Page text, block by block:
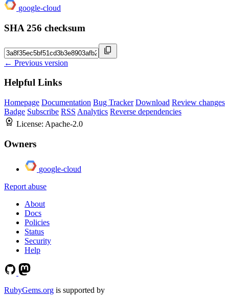
google-cloud
SHA 256 checksum
← Previous version
Helpful Links
Homepage Documentation Bug Tracker Download Review changes
Badge Subscribe RSS Analytics Reverse dependencies
License: Apache-2.0
Owners
google-cloud
Report abuse
About
Docs
Policies
Status
Security
Help
RubyGems.org is supported by